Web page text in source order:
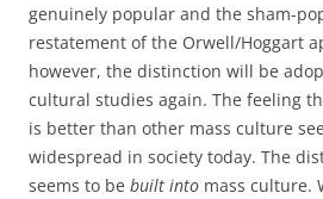
genuinely popular and the sham-
restatement of the Orwell/Hoggart
however, the distinction will be
cultural studies again. The feeling
is better than other mass culture
widespread in society today. The
seems to be built into mass culture.